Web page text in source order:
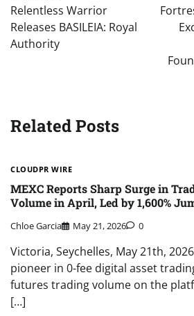
navigation
Relentless Warrior
Releases BASILEIA: Royal
Authority
Related Posts
CLOUDPR WIRE
MEXC Reports Sharp Surge in
Volume in April, Led by 1,600%
Chloe Garcia May 21, 2026 0
Victoria, Seychelles, May 21th,
pioneer in 0-fee digital asset
futures trading volume on the
[…]